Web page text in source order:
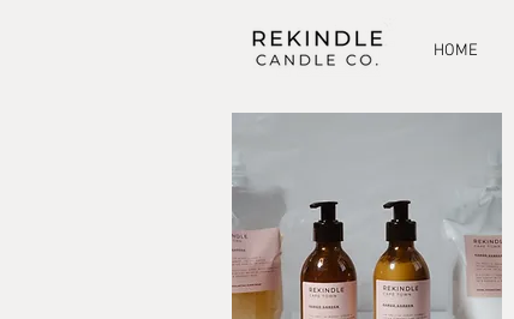
HOME